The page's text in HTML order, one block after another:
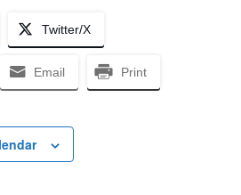
Twitter/X
Email Print